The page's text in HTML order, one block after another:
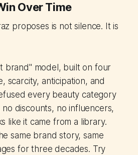
Over Time
proposes is not silence. It is
brand" model, built on four
scarcity, anticipation, and
every beauty category
discounts, no influencers,
like it came from a library.
same brand story, same
for three decades. Try